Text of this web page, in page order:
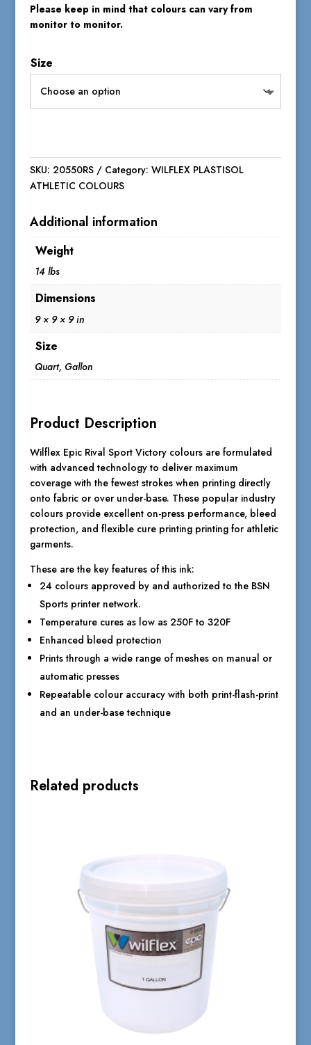
$69.00
Please keep in mind that colours can vary from
monitor to monitor.
Size
SKU: 20550RS Category: WILFLEX PLASTISOL
ATHLETIC COLOURS
Additional information
Weight
14 lbs
Dimensions
9 × 9 × 9 in
Size
Quart, Gallon
Product Description
Wilflex Epic Rival Sport Victory colours are formulated
with advanced technology to deliver maximum
coverage with the fewest strokes when printing directly
onto fabric or over under-base. These popular industry
colours provide excellent on-press performance, bleed
protection, and flexible cure printing printing for athletic
garments.
These are the key features of this ink:
24 colours approved by and authorized to the BSN
Sports printer network.
Temperature cures as low as 250F to 320F
Enhanced bleed protection
Prints through a wide range of meshes on manual or
automatic presses
Repeatable colour accuracy with both print-flash-print
and an under-base technique
Related products